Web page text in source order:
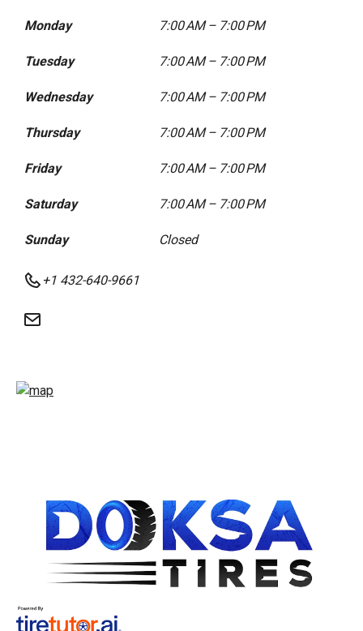
Monday 7:00 AM – 7:00 PM
Tuesday 7:00 AM – 7:00 PM
Wednesday 7:00 AM – 7:00 PM
Thursday 7:00 AM – 7:00 PM
Friday 7:00 AM – 7:00 PM
Saturday 7:00 AM – 7:00 PM
Sunday Closed
+1 432-640-9661